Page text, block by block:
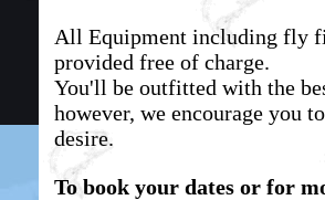
All Equipment including fly
provided free of charge.
You'll be outfitted with the
however, we encourage you
desire.
To book your dates or for